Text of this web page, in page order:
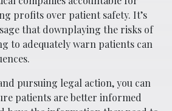
profits over patient safety. It’s
that downplaying the risks of
to adequately warn patients can
pursuing legal action, you can
patients are better informed